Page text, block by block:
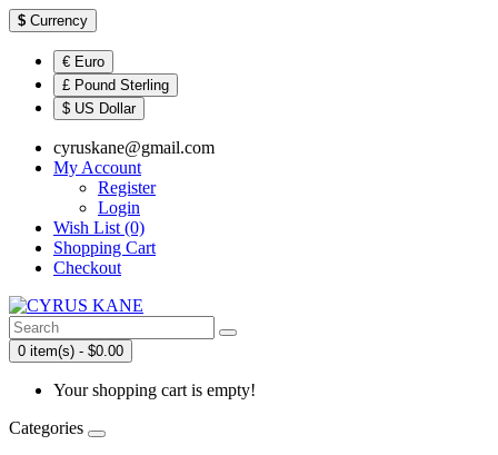
$ Currency
€ Euro
£ Pound Sterling
$ US Dollar
cyruskane@gmail.com
My Account
Register
Login
Wish List (0)
Shopping Cart
Checkout
0 item(s) - $0.00
Your shopping cart is empty!
Categories